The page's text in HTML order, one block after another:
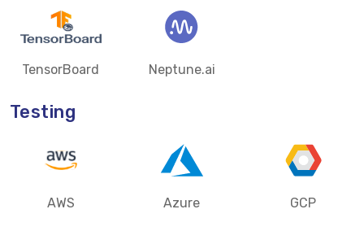
TensorBoard Neptune.ai
Testing
AWS Azure GCP